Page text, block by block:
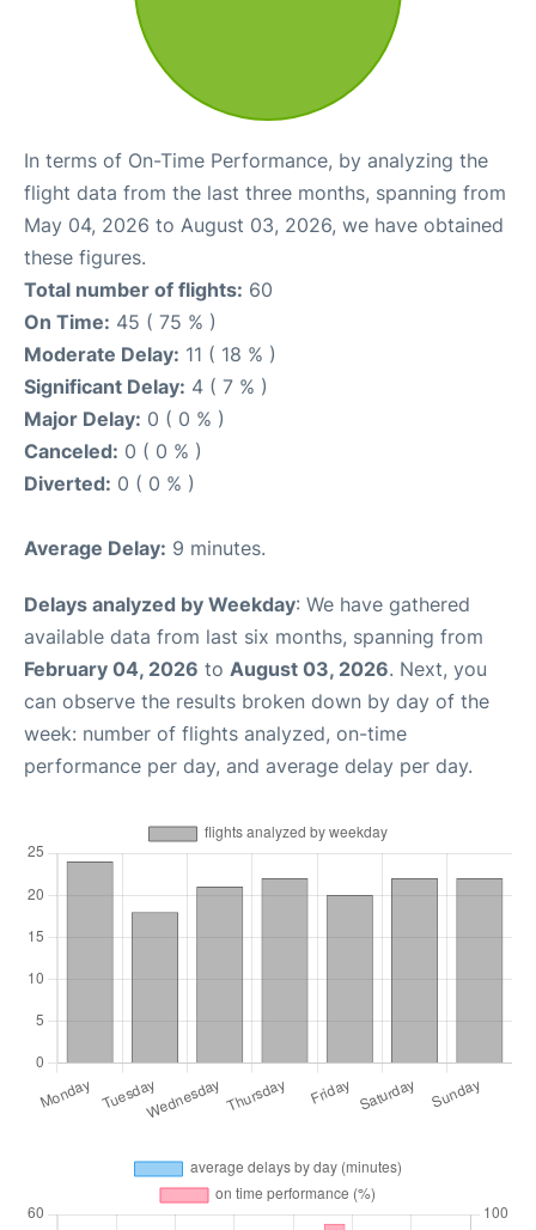
In terms of On-Time Performance, by analyzing the
flight data from the last three months, spanning from
May 04, 2026 to August 03, 2026, we have obtained
these figures.
Total number of flights: 60
On Time: 45 ( 75 % )
Moderate Delay: 11 ( 18 % )
Significant Delay: 4 ( 7 % )
Major Delay: 0 ( 0 % )
Canceled: 0 ( 0 % )
Diverted: 0 ( 0 % )
Average Delay: 9 minutes.
Delays analyzed by Weekday: We have gathered
available data from last six months, spanning from
February 04, 2026 to August 03, 2026. Next, you
can observe the results broken down by day of the
week: number of flights analyzed, on-time
performance per day, and average delay per day.